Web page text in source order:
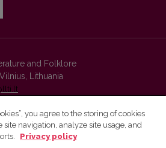
and Folklore
Lithuania
and metadata are distributed by
you agree to the storing of cookies
site navigation, analyze site usage, and
Privacy policy